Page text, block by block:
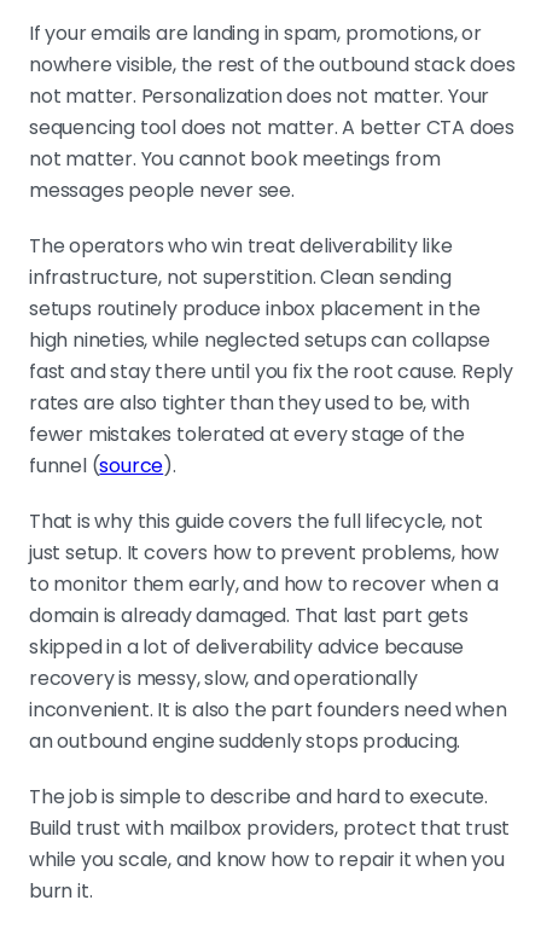
SPF, DKIM, and DMARC are the entry ticket
Without all three configured
correctly on a separate sending
domain, you start every campaign
with a trust deficit. Always run cold
never from your main company
domain.
Warm-up is reputation building, not a
countdown timer
Elite senders cap volume at around
100 cold emails per day per address
and run roughly 15% warming volume
alongside cold sending. Rushing the
ramp is one of the fastest ways to
wreck a fresh domain.
Bad data wrecks deliverability faster than
mediocre copy
Reachly holds bounce rate under 3%
and deliverability above 97% through
campaigns often run at 7-8%
bounce, which signals weak data
hygiene that no copy rewrite will fix.
If your emails are landing in spam, promotions, or
nowhere visible, the rest of the outbound stack does
not matter. Personalization does not matter. Your
sequencing tool does not matter. A better CTA does
not matter. You cannot book meetings from
messages people never see.
The operators who win treat deliverability like
infrastructure, not superstition. Clean sending
setups routinely produce inbox placement in the
high nineties, while neglected setups can collapse
fast and stay there until you fix the root cause. Reply
rates are also tighter than they used to be, with
fewer mistakes tolerated at every stage of the
funnel (source).
That is why this guide covers the full lifecycle, not
just setup. It covers how to prevent problems, how
to monitor them early, and how to recover when a
domain is already damaged. That last part gets
skipped in a lot of deliverability advice because
recovery is messy, slow, and operationally
inconvenient. It is also the part founders need when
an outbound engine suddenly stops producing.
The job is simple to describe and hard to execute.
Build trust with mailbox providers, protect that trust
while you scale, and know how to repair it when you
burn it.